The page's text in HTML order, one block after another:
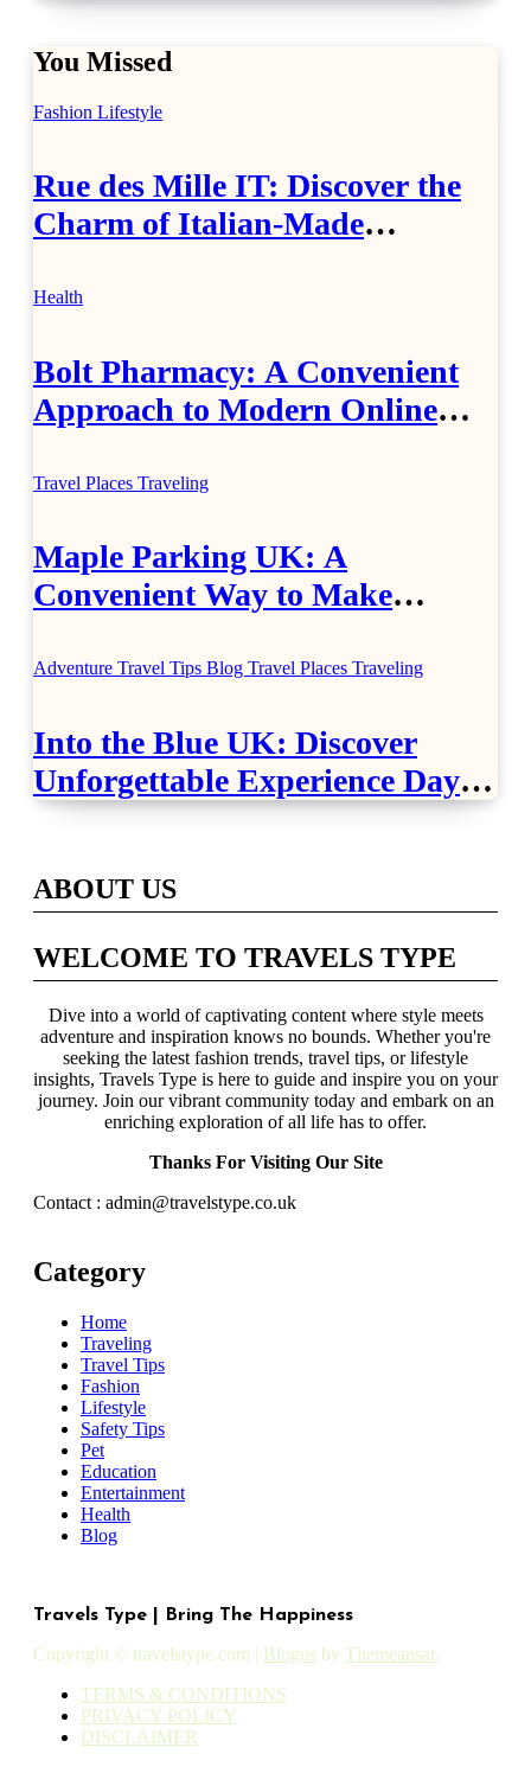
You Missed
Fashion Lifestyle
Rue des Mille IT: Discover the
Charm of Italian-Made
Health
Bolt Pharmacy: A Convenient
Approach to Modern Online
Travel Places Traveling
Maple Parking UK: A
Convenient Way to Make
Adventure Travel Tips Blog Travel Places Traveling
Into the Blue UK: Discover
Unforgettable Experience Days
Across Britain
ABOUT US
WELCOME TO TRAVELS TYPE
Dive into a world of captivating content where style meets
adventure and inspiration knows no bounds. Whether you're
seeking the latest fashion trends, travel tips, or lifestyle
insights, Travels Type is here to guide and inspire you on your
journey. Join our vibrant community today and embark on an
enriching exploration of all life has to offer.
Thanks For Visiting Our Site
Contact : admin@travelstype.co.uk
Category
Home
Traveling
Travel Tips
Fashion
Lifestyle
Safety Tips
Pet
Education
Entertainment
Health
Blog
Travels Type | Bring The Happiness
Copyright © travelstype.com | Blogus by Themeansar.
TERMS & CONDITIONS
PRIVACY POLICY
DISCLAIMER